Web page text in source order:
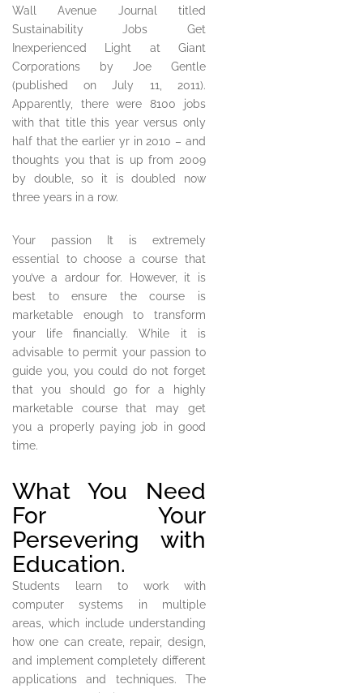
Wall Avenue Journal titled
Sustainability Jobs Get
Inexperienced Light at Giant
Corporations by Joe Gentle
(published on July 11, 2011).
Apparently, there were 8100 jobs
with that title this year versus only
half that the earlier yr in 2010 – and
thoughts you that is up from 2009
by double, so it is doubled now
three years in a row.
Your passion It is extremely
essential to choose a course that
you’ve a ardour for. However, it is
best to ensure the course is
marketable enough to transform
your life financially. While it is
advisable to permit your passion to
guide you, you could do not forget
that you should go for a highly
marketable course that may get
you a properly paying job in good
time.
What You Need
For Your
Persevering with
Education.
Students learn to work with
computer systems in multiple
areas, which include understanding
how one can create, repair, design,
and implement completely different
applications and techniques. The